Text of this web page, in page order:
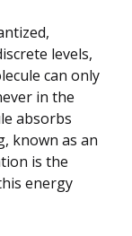
levels,
can only
in the
absorbs
known as an
is the
energy